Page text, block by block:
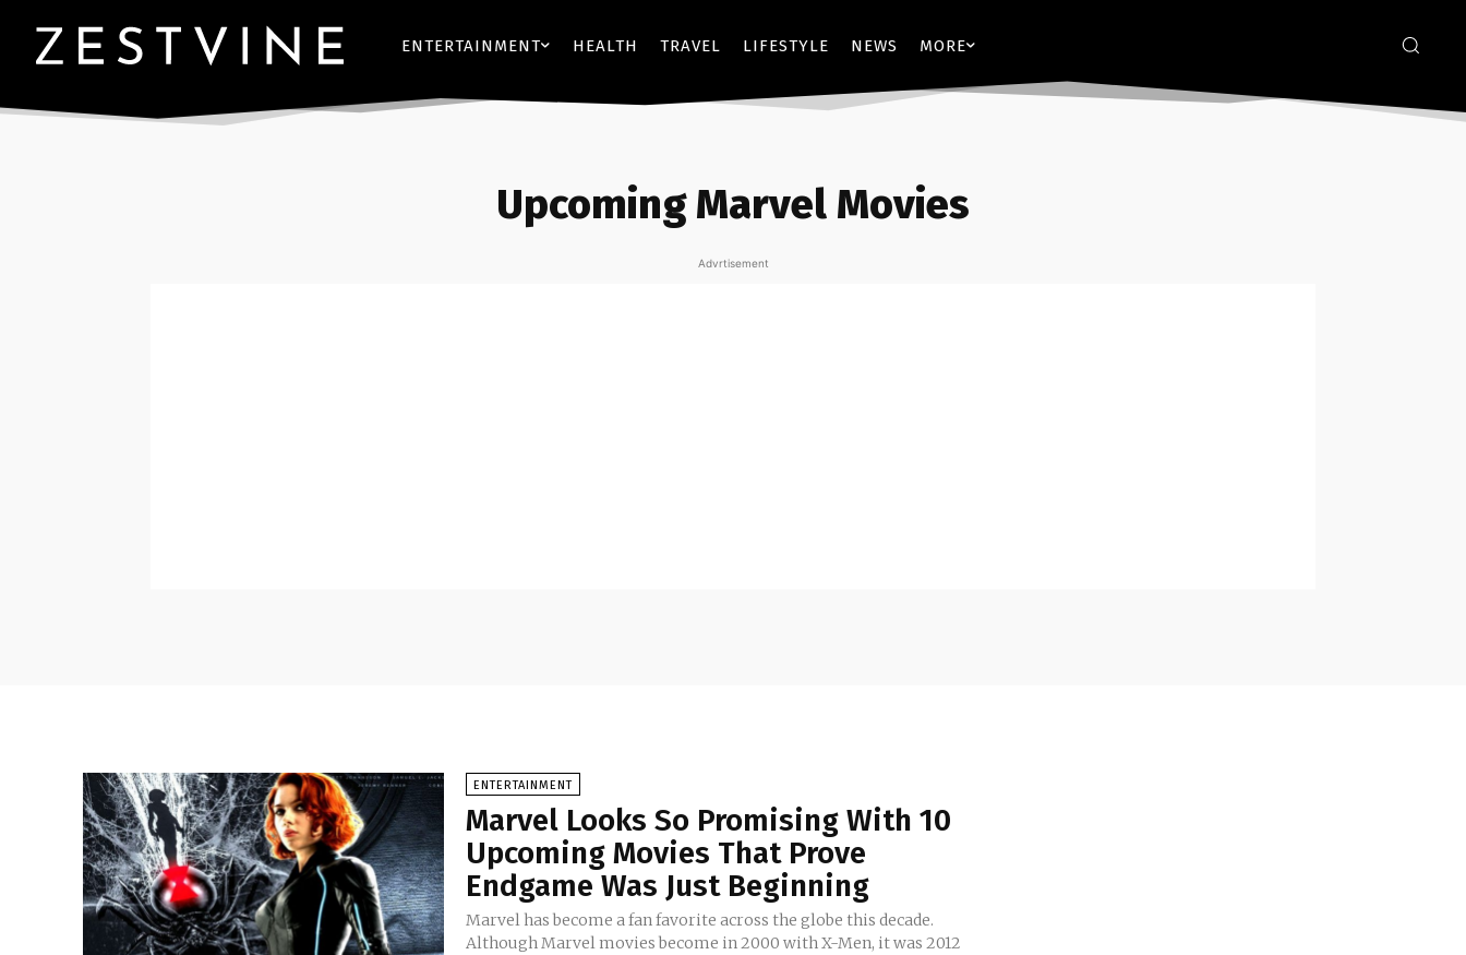
ENTERTAINMENT HEALTH TRAVEL LIFESTYLE NEWS MORE
Upcoming Marvel Movies
Advrtisement
ENTERTAINMENT
Marvel Looks So Promising With 10
Upcoming Movies That Prove
Endgame Was Just Beginning
Marvel has become a fan favorite across the globe this decade.
Although Marvel movies become in 2000 with X-Men, it was 2012